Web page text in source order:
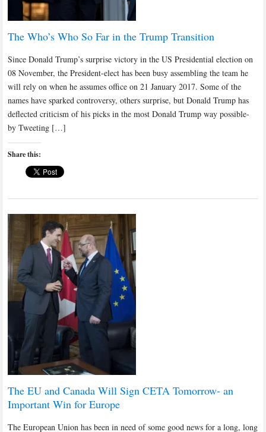
The Who’s Who So Far in the Trump Transition
Since Donald Trump’s surprise victory in the US Presidential election on
08 November, the President-elect has been busy assembling the team he
will rely on when he assumes office on 21 January 2017. Some of the
names have sparked controversy, others surprise, but Donald Trump has
deflected criticism of his picks in the most Donald Trump way possible-
by Tweeting […]
Share this:
The EU and Canada Will Sign CETA Tomorrow- an
Important Win for Europe
The European Union has been in need of some good news for a long, long